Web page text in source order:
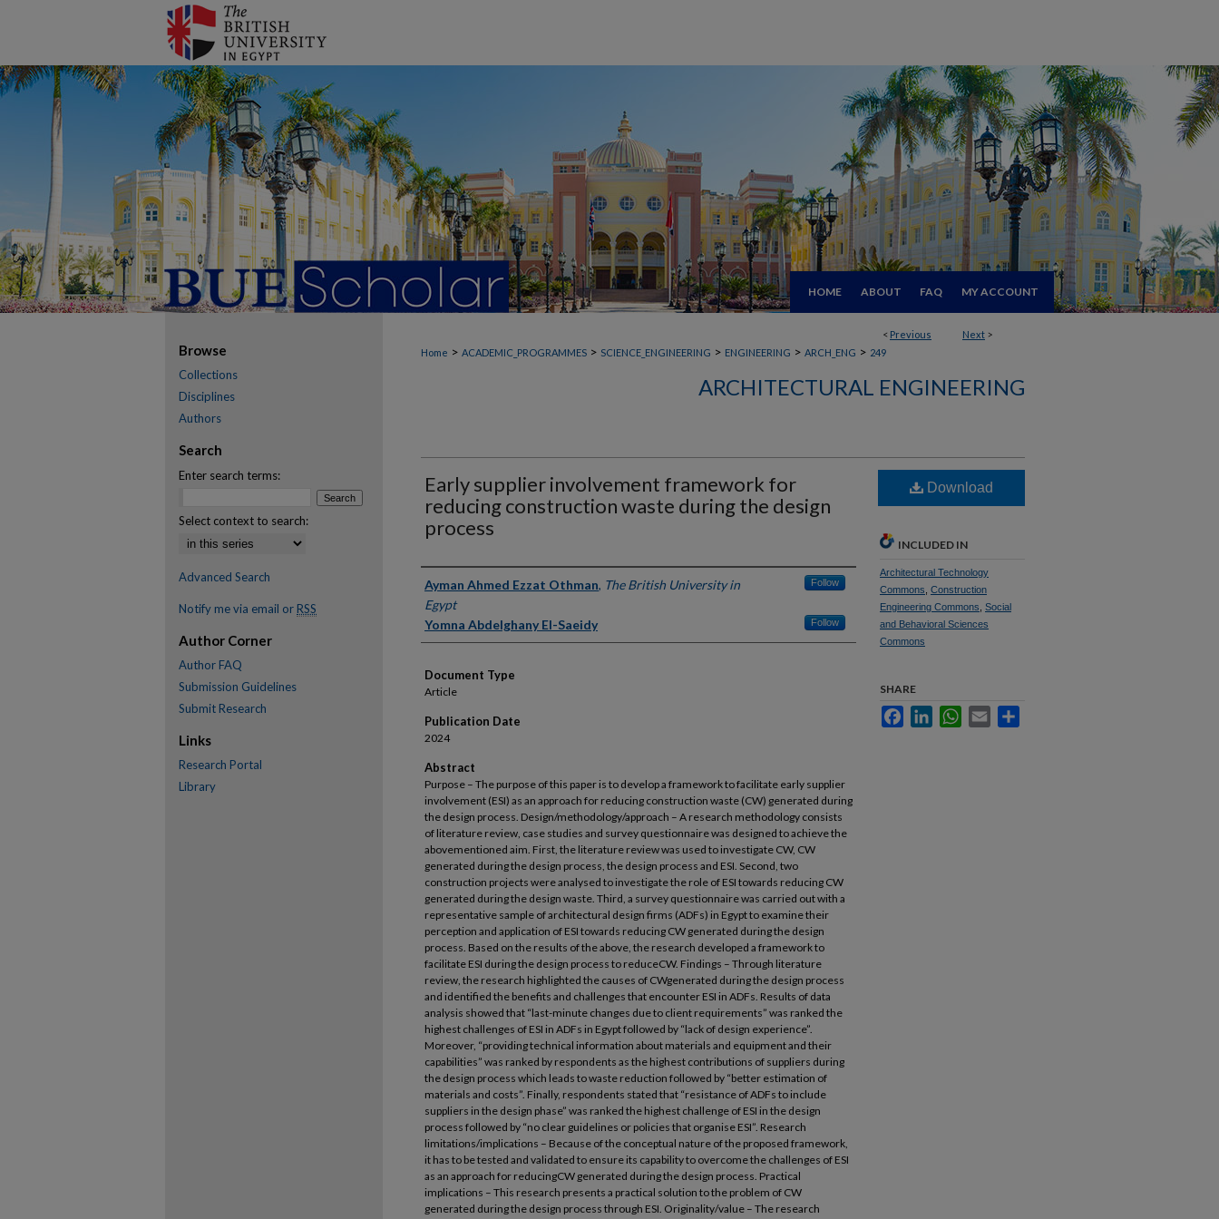
HOME ABOUT FAQ MY ACCOUNT
< Previous Next >
Home > ACADEMIC_PROGRAMMES > SCIENCE_ENGINEERING > ENGINEERING > ARCH_ENG > 249
ARCHITECTURAL ENGINEERING
Early supplier involvement framework for
reducing construction waste during the design
process
Authors
Ayman Ahmed Ezzat Othman, The British University in
Egypt
Follow
Yomna Abdelghany El-Saeidy Follow
Document Type
Article
Publication Date
2024
Abstract
Purpose – The purpose of this paper is to develop a framework to facilitate early supplier
involvement (ESI) as an approach for reducing construction waste (CW) generated during
the design process. Design/methodology/approach – A research methodology consists
of literature review, case studies and survey questionnaire was designed to achieve the
abovementioned aim. First, the literature review was used to investigate CW, CW
generated during the design process, the design process and ESI. Second, two
construction projects were analysed to investigate the role of ESI towards reducing CW
generated during the design waste. Third, a survey questionnaire was carried out with a
representative sample of architectural design firms (ADFs) in Egypt to examine their
perception and application of ESI towards reducing CW generated during the design
process. Based on the results of the above, the research developed a framework to
facilitate ESI during the design process to reduceCW. Findings – Through literature
review, the research highlighted the causes of CWgenerated during the design process
and identified the benefits and challenges that encounter ESI in ADFs. Results of data
analysis showed that “last-minute changes due to client requirements” was ranked the
highest challenges of ESI in ADFs in Egypt followed by “lack of design experience”.
Moreover, “providing technical information about materials and equipment and their
capabilities” was ranked by respondents as the highest contributions of suppliers during
the design process which leads to waste reduction followed by “better estimation of
materials and costs”. Finally, respondents stated that “resistance of ADFs to include
suppliers in the design phase” was ranked the highest challenge of ESI in the design
process followed by “no clear guidelines or policies that organise ESI”. Research
limitations/implications – Because of the conceptual nature of the proposed framework,
it has to be tested and validated to ensure its capability to overcome the challenges of ESI
as an approach for reducingCW generated during the design process. Practical
implications – This research presents a practical solution to the problem of CW
generated during the design process through ESI. Originality/value – The research
Download
INCLUDED IN
Architectural Technology
Commons Construction
Engineering Commons Social
and Behavioral Sciences
Commons
SHARE
FacebookLinkedInWhatsApp
Email
Browse
Collections
Disciplines
Authors
Search
Enter search terms:
Select context to search:
Advanced Search
Notify me via email or RSS
Author Corner
Author FAQ
Submission Guidelines
Submit Research
Links
Research Portal
Library